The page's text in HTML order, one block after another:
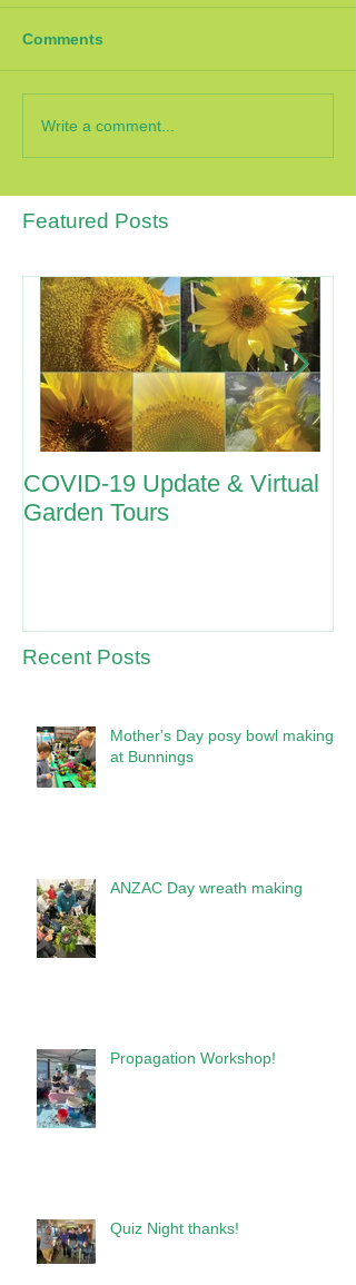
Comments
Write a comment...
Featured Posts
COVID-19 Update & Virtual
Garden Tours
Recent Posts
Mother's Day posy bowl making
at Bunnings
ANZAC Day wreath making
Propagation Workshop!
Quiz Night thanks!